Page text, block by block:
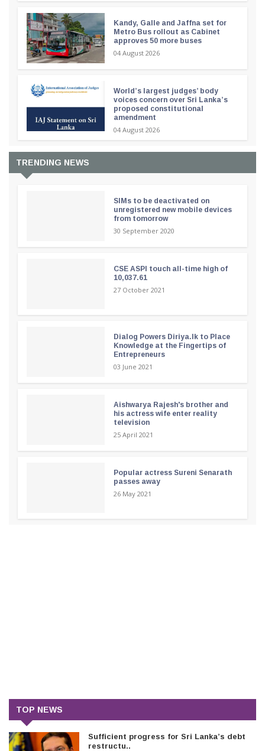
Kandy, Galle and Jaffna set for
Metro Bus rollout as Cabinet
approves 50 more buses
04 August 2026
World’s largest judges’ body
voices concern over Sri Lanka’s
proposed constitutional
amendment
04 August 2026
TRENDING NEWS
SIMs to be deactivated on
unregistered new mobile devices
from tomorrow
30 September 2020
CSE ASPI touch all-time high of
10,037.61
27 October 2021
Dialog Powers Diriya.lk to Place
Knowledge at the Fingertips of
Entrepreneurs
03 June 2021
Aishwarya Rajesh's brother and
his actress wife enter reality
television
25 April 2021
Popular actress Sureni Senarath
passes away
26 May 2021
TOP NEWS
Sufficient progress for Sri Lanka’s debt
restructu..